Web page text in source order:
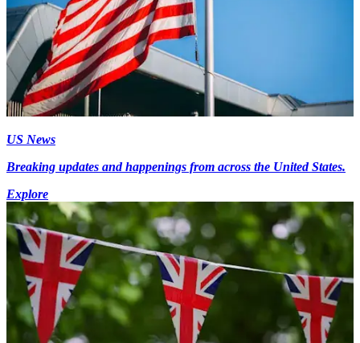
US News
Breaking updates and happenings from across the United States.
Explore